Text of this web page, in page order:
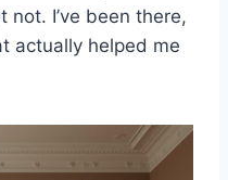
I’ve been there,
actually helped me